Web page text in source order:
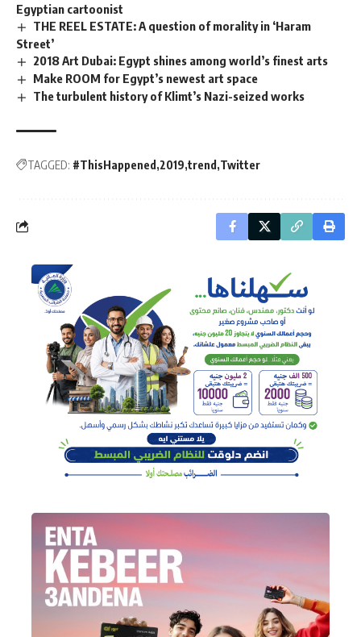
Egyptian cartoonist
THE REEL ESTATE: A question of morality in ‘Haram
Street’
2018 Art Dubai: Egypt shines among world’s finest arts
Make ROOM for Egypt’s newest art space
The turbulent history of Klimt’s Nazi-seized works
TAGGED: #ThisHappened 2019 trend Twitter